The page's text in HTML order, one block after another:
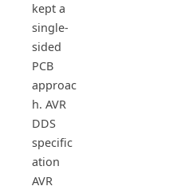
kept a
single-
sided
PCB
approac
h. AVR
DDS
specific
ation
AVR